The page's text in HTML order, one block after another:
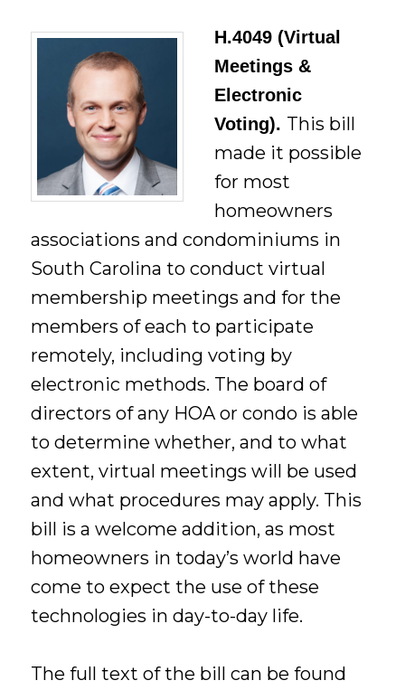
H.4049 (Virtual
Meetings &
Electronic
Voting). This bill
made it possible
for most
homeowners
associations and condominiums in
South Carolina to conduct virtual
membership meetings and for the
members of each to participate
remotely, including voting by
electronic methods. The board of
directors of any HOA or condo is able
to determine whether, and to what
extent, virtual meetings will be used
and what procedures may apply. This
bill is a welcome addition, as most
homeowners in today’s world have
come to expect the use of these
technologies in day-to-day life.
The full text of the bill can be found